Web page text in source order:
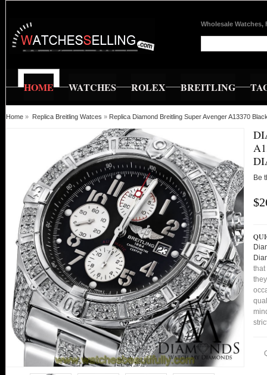
Wholesale Watches,
HOME WATCHES ROLEX BREITLING
Home » Replica Breitling Watces » Replica Diamond Breitling Super Avenger A13370
Be
that